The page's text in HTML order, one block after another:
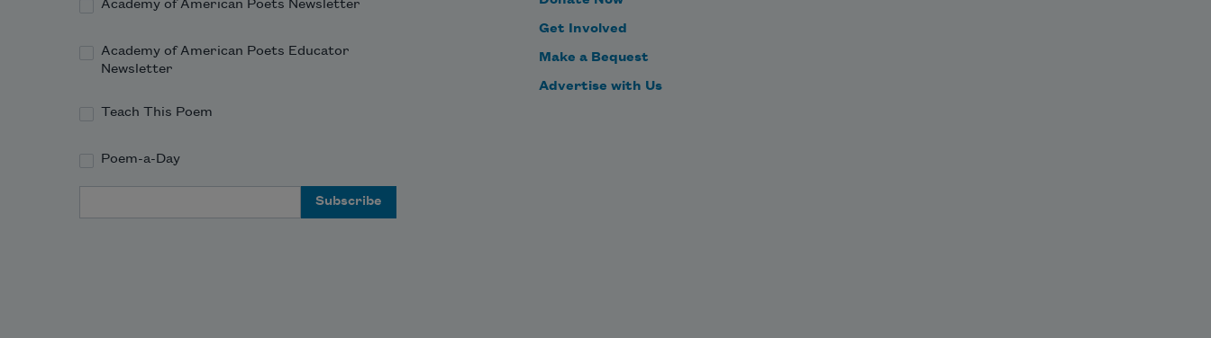
Academy of American Poets Newsletter
Academy of American Poets Educator
Newsletter
Teach This Poem
Poem-a-Day
Get Involved
Make a Bequest
Advertise with Us